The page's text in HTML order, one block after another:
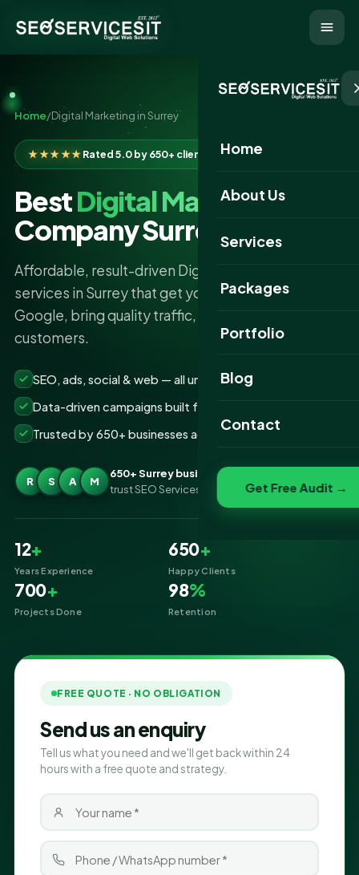
Home
About Us
Services
Packages
Portfolio
Website Portfolio
Blog
Contact
Get Free Audit →
Home/Digital Marketing in Surrey
★★★★★Rated 5.0 by 650+ clients
BestDigital Marketing
Company Surrey
Affordable, result-driven Digital Marketing
services in Surrey that get your business found on
Google, bring quality traffic, and turn clicks into
customers.
SEO, ads, social & web — all under one roof
Data-driven campaigns built for real ROI
Trusted by 650+ businesses across Surrey
R S A M
650+ Surrey businesses
trust SEO Services IT for Digital Marketing
12+
Years Experience
650+
Happy Clients
700+
Projects Done
98%
Retention
FREE QUOTE · NO OBLIGATION
Send us an enquiry
Tell us what you need and we'll get back within 24
hours with a free quote and strategy.